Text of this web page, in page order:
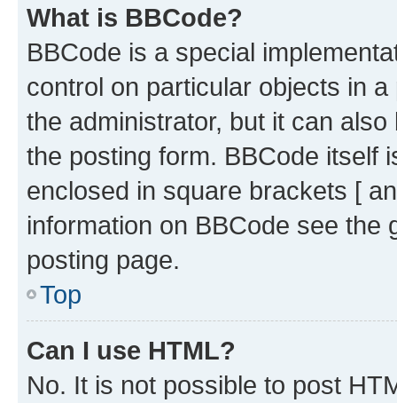
What is BBCode?
BBCode is a special
control on particular objects in
the administrator, but it can
the posting form. BBCode itself
enclosed in square brackets [
information on BBCode see
posting page.
Top
Can I use HTML?
No. It is not possible to post